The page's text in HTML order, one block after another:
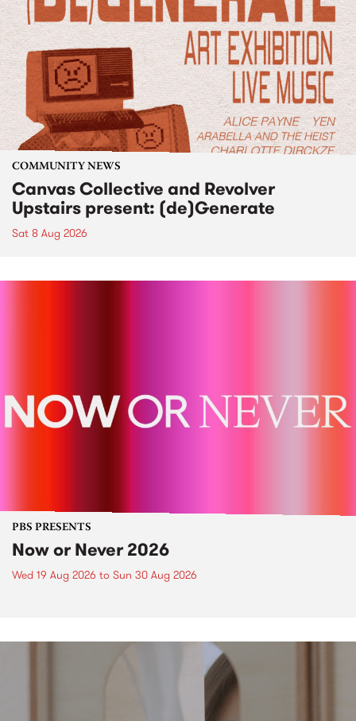
COMMUNITY NEWS
Canvas Collective and Revolver
Upstairs present: (de)Generate
Sat 8 Aug 2026
PBS PRESENTS
Now or Never 2026
Wed 19 Aug 2026 to Sun 30 Aug 2026